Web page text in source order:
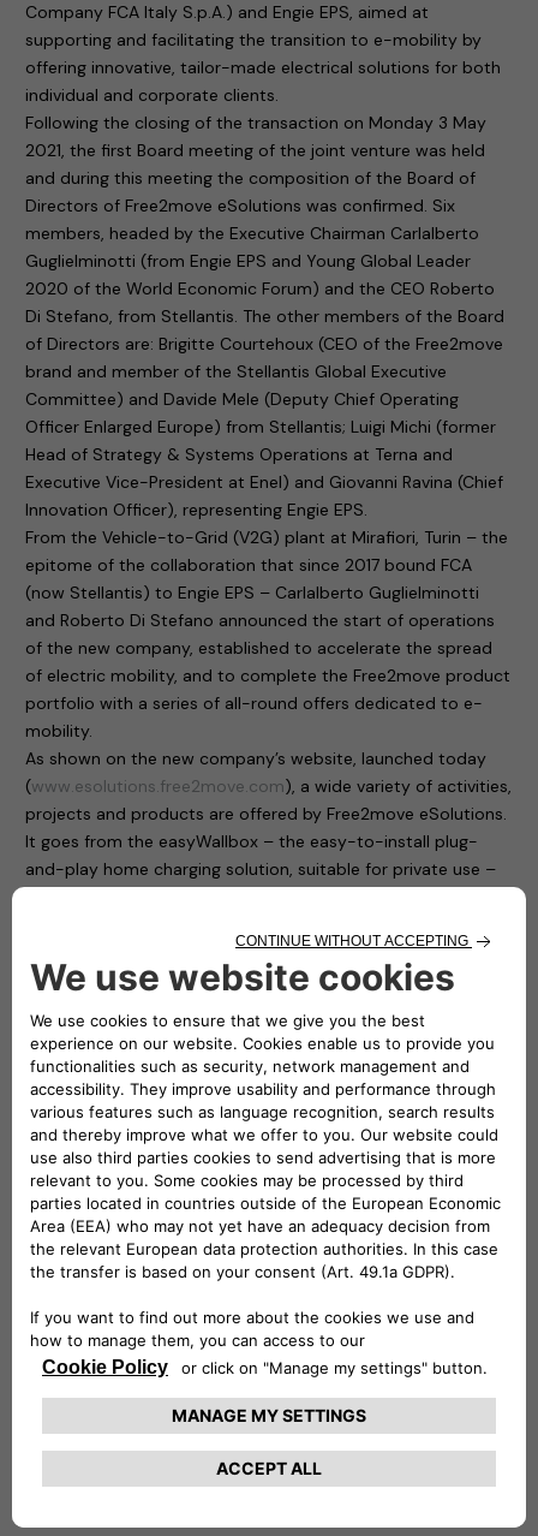
Company FCA Italy S.p.A.) and Engie EPS, aimed at
supporting and facilitating the transition to e-mobility by
offering innovative, tailor-made electrical solutions for both
individual and corporate clients.
Following the closing of the transaction on Monday 3 May
2021, the first Board meeting of the joint venture was held
and during this meeting the composition of the Board of
Directors of Free2move eSolutions was confirmed. Six
members, headed by the Executive Chairman Carlalberto
Guglielminotti (from Engie EPS and Young Global Leader
2020 of the World Economic Forum) and the CEO Roberto
Di Stefano, from Stellantis. The other members of the Board
of Directors are: Brigitte Courtehoux (CEO of the Free2move
brand and member of the Stellantis Global Executive
Committee) and Davide Mele (Deputy Chief Operating
Officer Enlarged Europe) from Stellantis; Luigi Michi (former
Head of Strategy & Systems Operations at Terna and
Executive Vice-President at Enel) and Giovanni Ravina (Chief
Innovation Officer), representing Engie EPS.
From the Vehicle-to-Grid (V2G) plant at Mirafiori, Turin – the
epitome of the collaboration that since 2017 bound FCA
(now Stellantis) to Engie EPS – Carlalberto Guglielminotti
and Roberto Di Stefano announced the start of operations
of the new company, established to accelerate the spread
of electric mobility, and to complete the Free2move product
portfolio with a series of all-round offers dedicated to e-
mobility.
As shown on the new company’s website, launched today
(www.esolutions.free2move.com), a wide variety of activities,
projects and products are offered by Free2move eSolutions.
It goes from the easyWallbox – the easy-to-install plug-
and-play home charging solution, suitable for private use –
and fleet managers an easy remote control through a digital
platform.
semi-public spaces, whereas eFleet brings out the very best
in flexibility, by providing fast charging and V2G services to
electric cars, buses and trucks with a single product.
eFast products will enable fast charging – up to 100 km in
under 30 minutes, combining technological innovation and
sustainability in the use of second-life batteries from the
automotive industry: these are the ideal solution for fuel
stations, hotels, commercial buildings and small fleets of
electric vehicles.
And then there’s ePost CityWay, the revolutionary patented
fast charging solution that leverages existing tram and
trolleybus infrastructure to deliver charging in urban settings
where grid transformation and roadworks are impossible. All
the way to the monthly fixed-fee subscriptions to recharge
electric vehicles at home and on the road, with offers
calibrated to consumers’ charging habits, which enable the
use of 100% sustainable energy, and which make it possible